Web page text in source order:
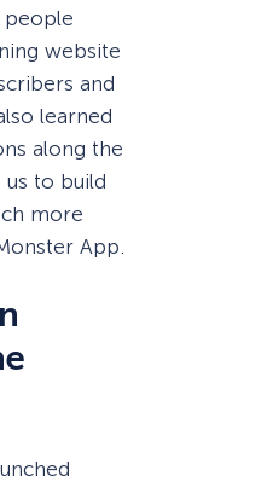
website
and
learned
along the
to build
more
App.